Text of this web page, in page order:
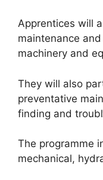
Apprentices will
maintenance
machinery and
They will also
preventative
finding and
The programme
mechanical,